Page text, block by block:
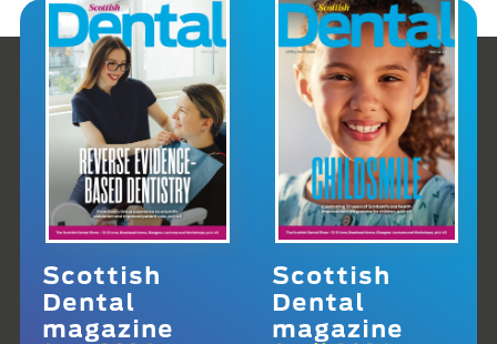
Scottish
Dental
magazine
Scottish
Dental
magazine